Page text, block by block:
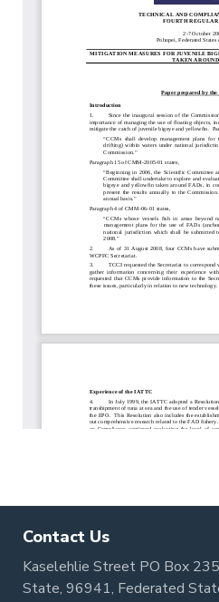
Contact Us
Kaselehlie Street PO Box
State, 96941, Federated